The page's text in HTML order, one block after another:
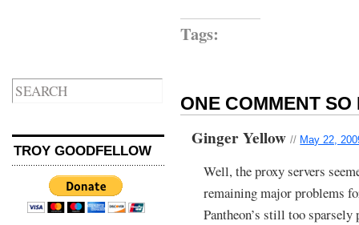
TROY GOODFELLOW
Tags:
ONE COMMENT SO
Ginger Yellow// May 22,
Well, the proxy servers
remaining major problems
Pantheon’s still too